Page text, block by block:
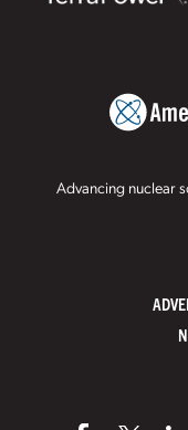
Advancing nuclear